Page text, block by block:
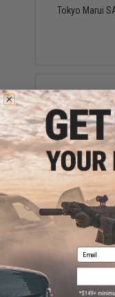
Tokyo Marui
Matrix
Email